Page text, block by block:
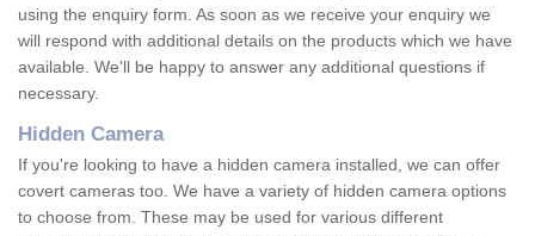
using the enquiry form. As soon as we receive your enquiry we
will respond with additional details on the products which we have
available. We'll be happy to answer any additional questions if
necessary.
Hidden Camera
If you're looking to have a hidden camera installed, we can offer
covert cameras too. We have a variety of hidden camera options
to choose from. These may be used for various different